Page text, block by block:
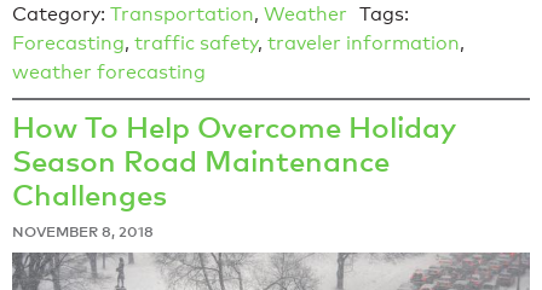
Category: Transportation, Weather Tags:
Forecasting, traffic safety, traveler information,
weather forecasting
How To Help Overcome Holiday
Season Road Maintenance
Challenges
NOVEMBER 8, 2018